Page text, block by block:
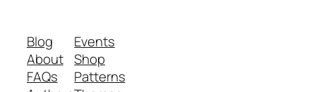
Blog
About
FAQs
Events
Shop
Patterns